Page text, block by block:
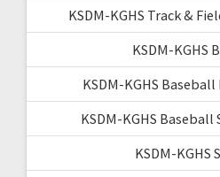
KSDM-KGHS Track &
KSDM-KGHS
KSDM-KGHS
KSDM-KGHS Baseball
KSDM-KGHS